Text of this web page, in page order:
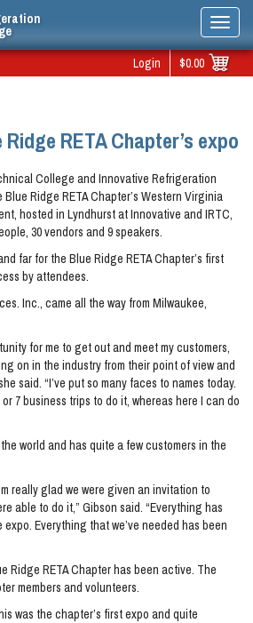
Login
$0.00
RETA Chapter’s expo
College and Innovative Refrigeration
Ridge RETA Chapter’s Western Virginia
hosted in Lyndhurst at Innovative and IRTC,
30 vendors and 9 speakers.
far for the Blue Ridge RETA Chapter’s first
by attendees.
Inc., came all the way from Milwaukee,
for me to get out and meet my customers,
on in the industry from their point of view and
said. “I’ve put so many faces to names today.
7 business trips to do it, whereas here I can do
world and has quite a few customers in the
really glad we were given an invitation to
able to do it,” Gibson said. “Everything has
Everything that we’ve needed has been
Ridge RETA Chapter has been active. The
members and volunteers.
was the chapter’s first expo and quite